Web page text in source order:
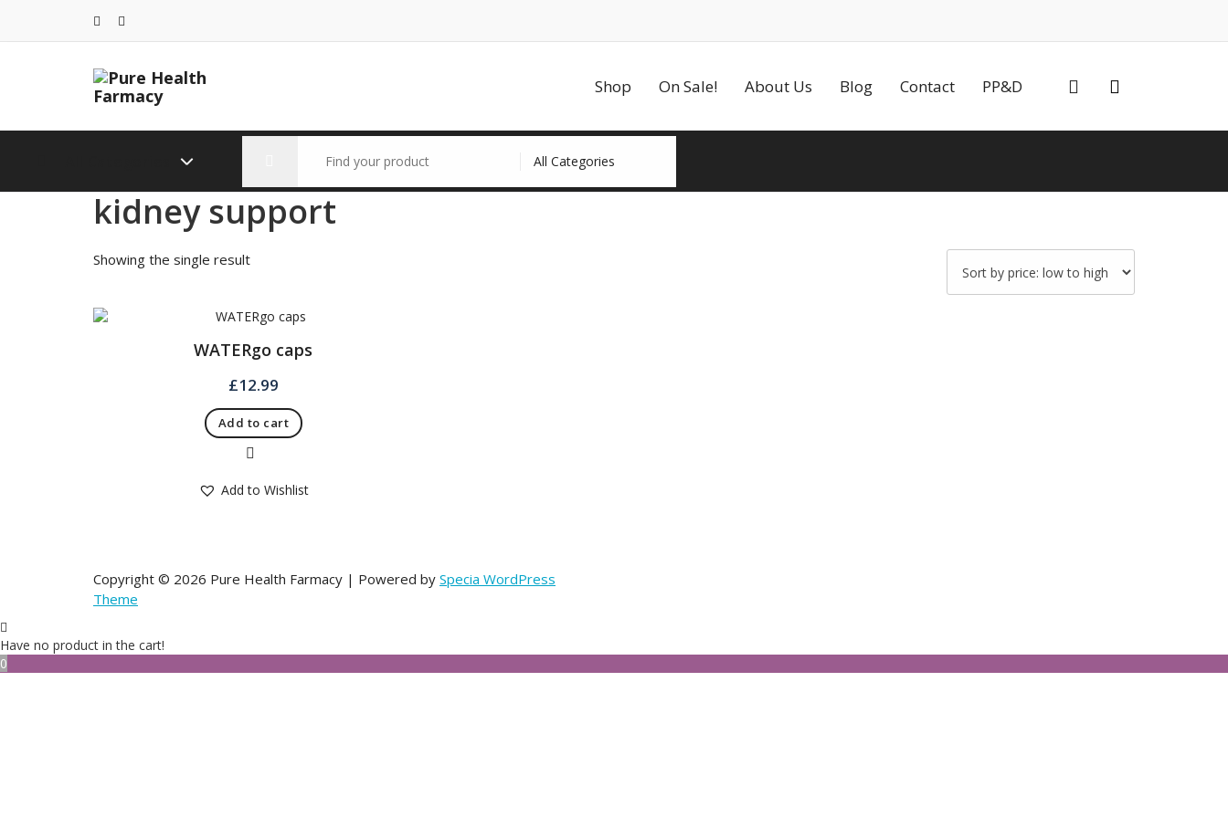
content
Shop On Sale! About Us Blog Contact PP&D
kidney support
Showing the single result
WATERgo caps
£12.99
Add to cart
Add to Wishlist
Copyright © 2026 Pure Health Farmacy | Powered by Specia WordPress
Theme
Have no product in the cart!
0